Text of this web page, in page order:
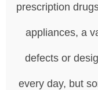
prescription
appliances, a
defects or
every day, but